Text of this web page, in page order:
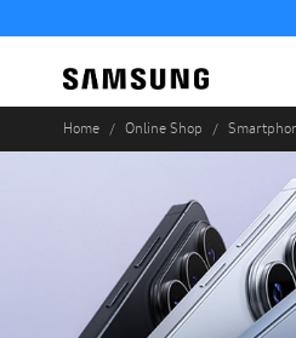
Home Online Shop